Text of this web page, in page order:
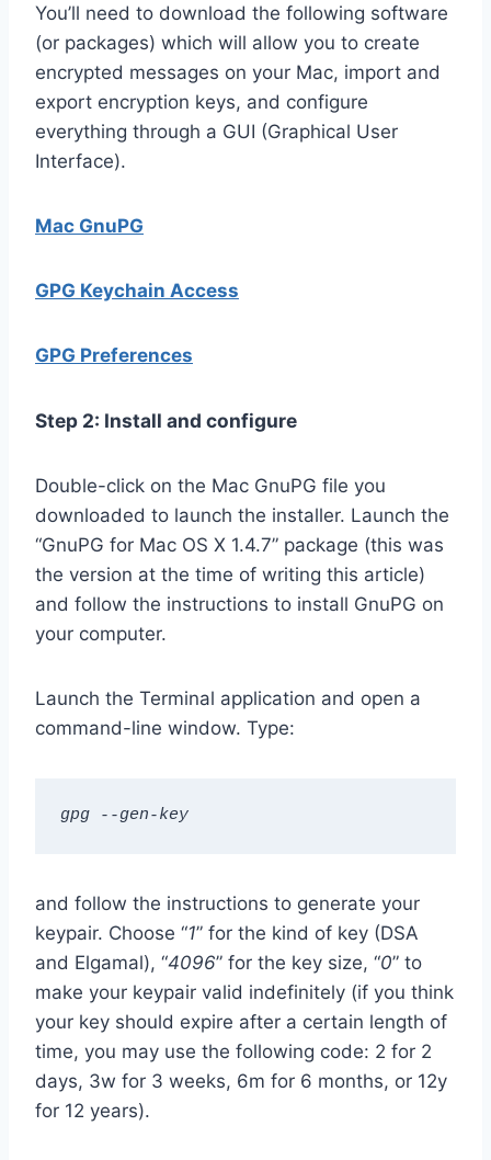
You’ll need to download the following software
(or packages) which will allow you to create
encrypted messages on your Mac, import and
export encryption keys, and configure
everything through a GUI (Graphical User
Interface).
Mac GnuPG
GPG Keychain Access
GPG Preferences
Step 2: Install and configure
Double-click on the Mac GnuPG file you
downloaded to launch the installer. Launch the
“GnuPG for Mac OS X 1.4.7” package (this was
the version at the time of writing this article)
and follow the instructions to install GnuPG on
your computer.
Launch the Terminal application and open a
command-line window. Type:
gpg --gen-key
and follow the instructions to generate your
keypair. Choose “1” for the kind of key (DSA
and Elgamal), “4096” for the key size, “0” to
make your keypair valid indefinitely (if you think
your key should expire after a certain length of
time, you may use the following code: 2 for 2
days, 3w for 3 weeks, 6m for 6 months, or 12y
for 12 years).